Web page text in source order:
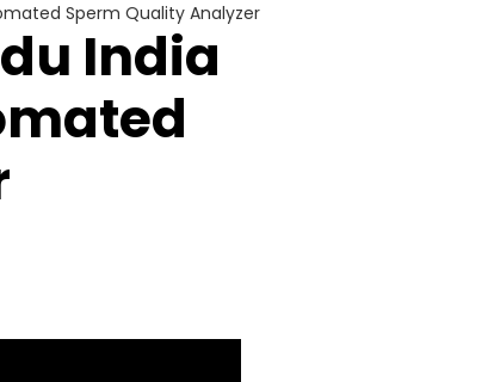
India
Sperm Quality Analyzer